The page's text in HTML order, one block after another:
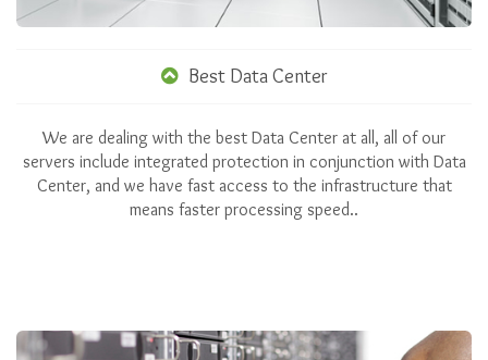
Best Data Center
We are dealing with the best Data Center at all, all of our
servers include integrated protection in conjunction with Data
Center, and we have fast access to the infrastructure that
means faster processing speed..